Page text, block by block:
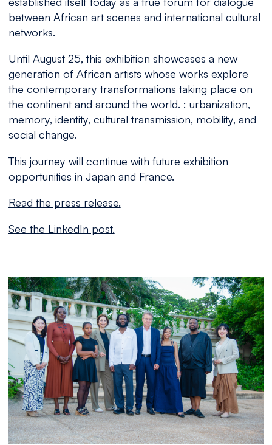
between African art scenes and international cultural
networks.
Until August 25, this exhibition showcases a new
generation of African artists whose works explore
the contemporary transformations taking place on
the continent and around the world. : urbanization,
memory, identity, cultural transmission, mobility, and
social change.
This journey will continue with future exhibition
opportunities in Japan and France.
Read the press release.
See the LinkedIn post.